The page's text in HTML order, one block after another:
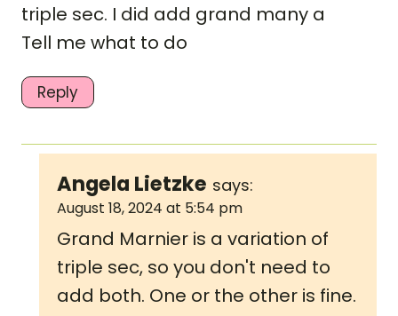
triple sec. I did add grand many a
Tell me what to do
Reply
Angela Lietzke says:
August 18, 2024 at 5:54 pm
Grand Marnier is a variation of
triple sec, so you don't need to
add both. One or the other is fine.